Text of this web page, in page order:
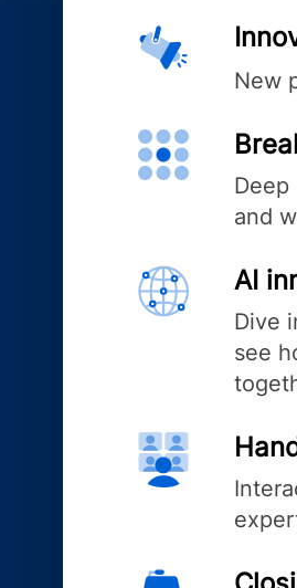
New
and
AI
Dive
see